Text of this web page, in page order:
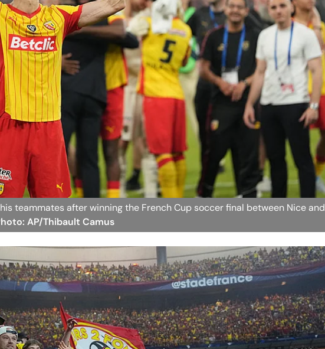
teammates after winning the French Cup soccer final between Nice and
AP/Thibault Camus